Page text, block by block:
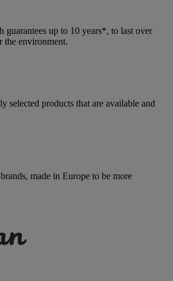
guarantees up to 10 years*, to last over
the environment.
selected products that are available and
made in Europe to be more